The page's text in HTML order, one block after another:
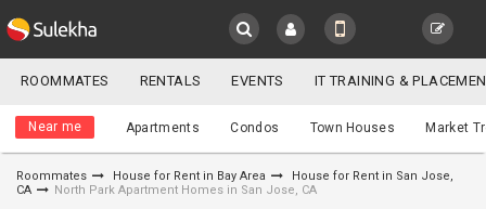
EVENTS
Roommates
YOUR MOBILE NUMBER
ROOMMATES RENTALS EVENTS IT TRAINING &
Near me Apartments Condos Town Houses Market
Roommates House for Rent in Bay Area
House for Rent in San Jose,
CA
North Park Apartment Homes in San Jose, CA